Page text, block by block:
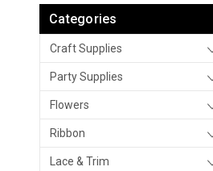
Categories
Craft Supplies
Party Supplies
Flowers
Ribbon
Lace & Trim